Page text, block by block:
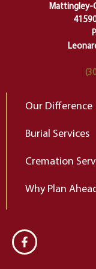
change…”
Elizabeth
Mattingley-
Our Difference
Burial Services
Cremation
Why Plan